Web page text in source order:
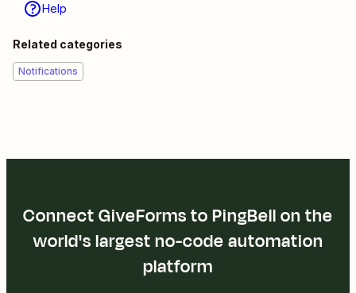
Help
Related categories
Notifications
Connect GiveForms to PingBell on the
world's largest no-code automation
platform